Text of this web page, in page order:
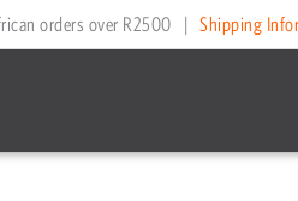
orders over R2500 | Shipping